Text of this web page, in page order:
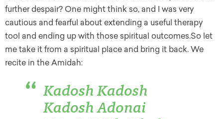
further despair? One might think so, and I was very
cautious and fearful about extending a useful therapy
tool and ending up with those spiritual outcomes.So let
me take it from a spiritual place and bring it back. We
recite in the Amidah:
Kadosh Kadosh
Kadosh Adonai